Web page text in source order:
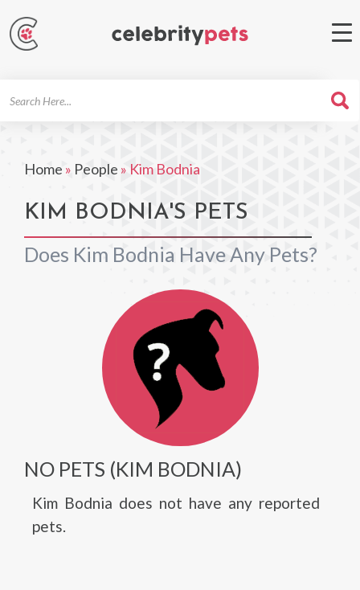
Home » People » Kim Bodnia
KIM BODNIA'S PETS
Does Kim Bodnia Have Any Pets?
NO PETS (KIM BODNIA)
Kim Bodnia does not have any reported
pets.